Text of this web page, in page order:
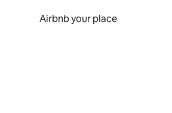
Airbnb your place